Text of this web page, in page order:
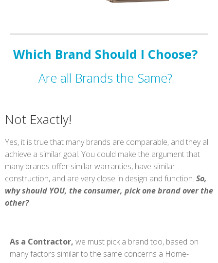
Which Brand Should I Choose?
Are all Brands the Same?
Not Exactly!
Yes, it is true that many brands are comparable, and they all
achieve a similar goal. You could make the argument that
many brands offer similar warranties, have similar
construction, and are very close in design and function. So,
why should YOU, the consumer, pick one brand over the
other?
As a Contractor, we must pick a brand too, based on
many factors similar to the same concerns a Home-